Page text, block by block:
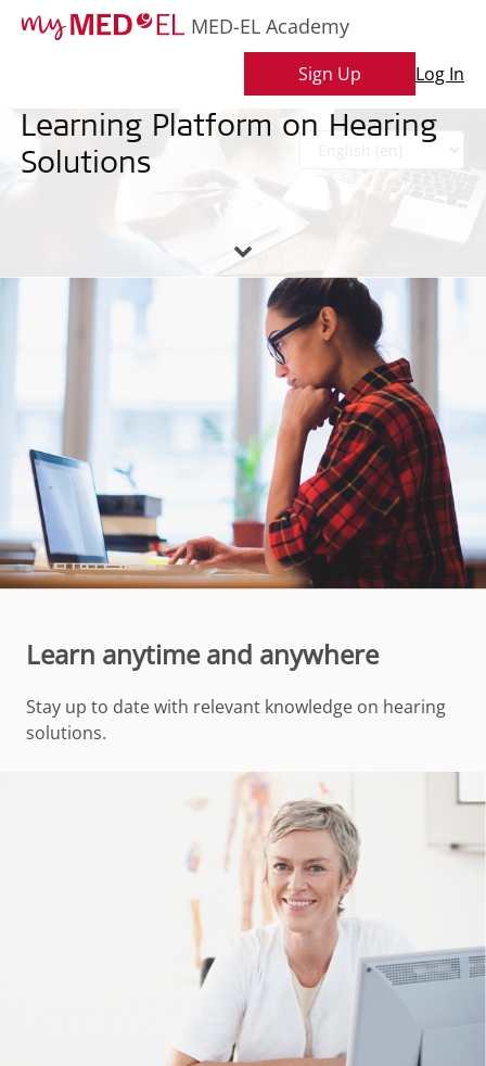
Skip
main
MED-EL Academy
Sign Up Log In
MED-EL Academy
Learning Platform on Hearing
Solutions
Learn anytime and anywhere
Stay up to date with relevant knowledge on hearing
solutions.